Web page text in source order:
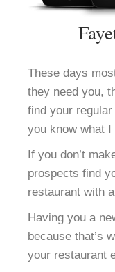
These days
they need you,
find your
you know what I
If you don’t
prospects find
restaurant with
Having you a
because that’s
your restaurant